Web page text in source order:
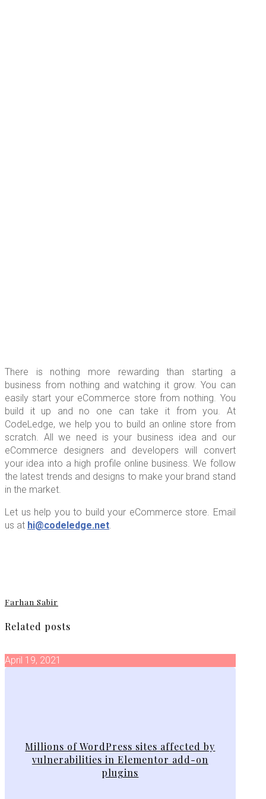
There is nothing more rewarding than starting a
business from nothing and watching it grow. You can
easily start your eCommerce store from nothing. You
build it up and no one can take it from you. At
CodeLedge, we help you to build an online store from
scratch. All we need is your business idea and our
eCommerce designers and developers will convert
your idea into a high profile online business. We follow
the latest trends and designs to make your brand stand
in the market.
Let us help you to build your eCommerce store. Email
us at hi@codeledge.net.
Farhan Sabir
Related posts
April 19, 2021
Millions of WordPress sites affected by
vulnerabilities in Elementor add-on
plugins